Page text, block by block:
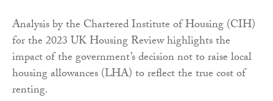
Analysis by the Chartered Institute of Housing (CIH)
for the 2023 UK Housing Review highlights the
impact of the government’s decision not to raise local
housing allowances (LHA) to reflect the true cost of
renting.